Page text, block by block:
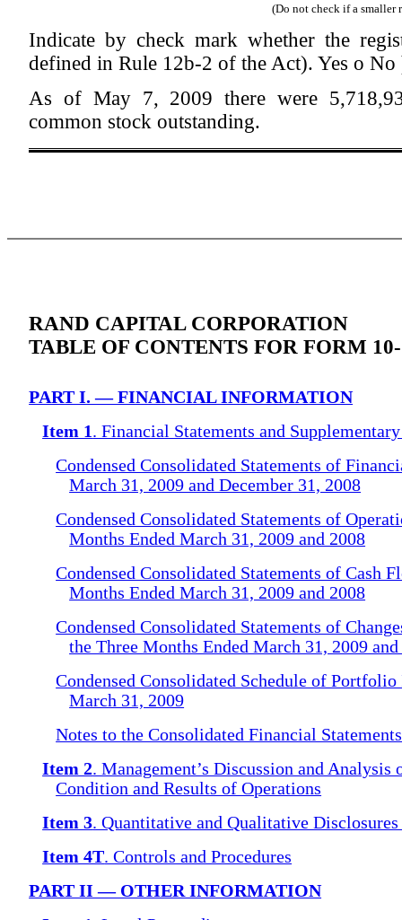
(Do not check if a smaller
Indicate by check mark whether the
defined in Rule 12b-2 of the Act). Yes o No
As of May 7, 2009 there were
common stock outstanding.
RAND CAPITAL CORPORATION
TABLE OF CONTENTS FOR FORM
PART I. — FINANCIAL INFORMATION
Item 1. Financial Statements and
Condensed Consolidated Statements of
March 31, 2009 and December 31, 2008
Condensed Consolidated Statements of
Months Ended March 31, 2009 and 2008
Condensed Consolidated Statements of Cash
Months Ended March 31, 2009 and 2008
Condensed Consolidated Statements of
the Three Months Ended March 31, 2009 and
Condensed Consolidated Schedule of
March 31, 2009
Notes to the Consolidated Financial Statements
Item 2. Management’s Discussion and Analysis
Condition and Results of Operations
Item 3. Quantitative and Qualitative
Item 4T. Controls and Procedures
PART II — OTHER INFORMATION